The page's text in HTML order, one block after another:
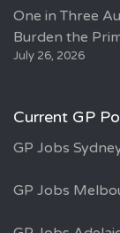
One in Three
Burden the
July 26, 2026
Current GP
GP Jobs
GP Jobs